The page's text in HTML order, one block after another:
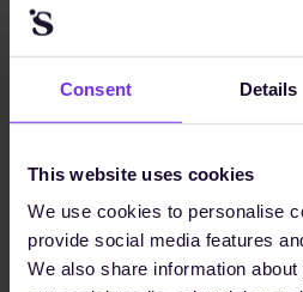
Consent Details
This website uses cookies
We use cookies to personalise
provide social media features
We also share information
"Sunhat helps us
the collection of
which are crucial for
maintain credibility
transparency for